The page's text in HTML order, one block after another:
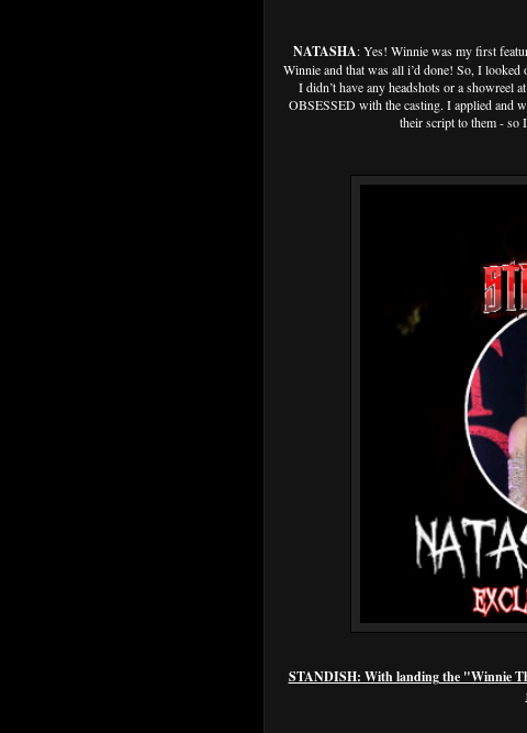
NATASHA: Yes! Winnie was my first
Winnie and that was all i’d done! So, I looked
I didn’t have any headshots or a showreel
OBSESSED with the casting. I applied and
their script to them - so
STANDISH: With landing the "Winnie